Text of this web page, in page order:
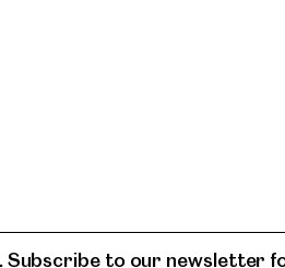
Subscribe to our newsletter